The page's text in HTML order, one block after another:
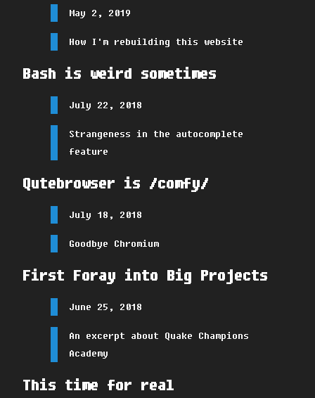
May 2, 2019
How I'm rebuilding this website
Bash is weird sometimes
July 22, 2018
Strangeness in the autocomplete
feature
Qutebrowser is /comfy/
July 18, 2018
Goodbye Chromium
First Foray into Big Projects
June 25, 2018
An excerpt about Quake Champions
Academy
This time for real